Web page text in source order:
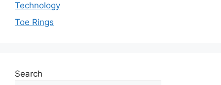
Technology
Toe Rings
Search